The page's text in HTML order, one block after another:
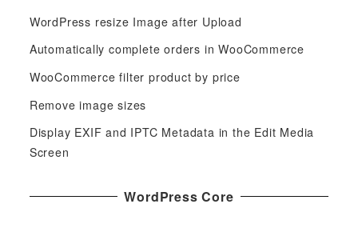
h
f
:
WordPress resize Image after Upload
Automatically complete orders in WooCommerce
WooCommerce filter product by price
Remove image sizes
Display EXIF and IPTC Metadata in the Edit Media
Screen
WordPress Core